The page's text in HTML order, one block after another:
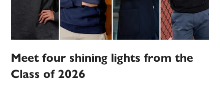
Meet four shining lights from the
Class of 2026